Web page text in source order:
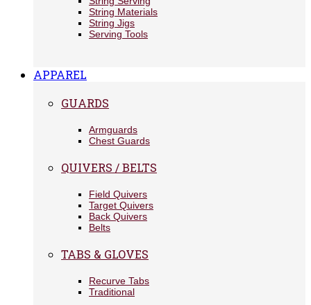
String Materials
String Jigs
Serving Tools
APPAREL
GUARDS
Armguards
Chest Guards
QUIVERS / BELTS
Field Quivers
Target Quivers
Back Quivers
Belts
TABS & GLOVES
Recurve Tabs
Traditional